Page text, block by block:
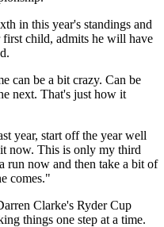
in this year's standings and
child, admits he will have
can be a bit crazy. Can be
next. That's just how it
year, start off the year well
now. This is only my third
run now and then take a bit of
comes."
Clarke's Ryder Cup
things one step at a time.